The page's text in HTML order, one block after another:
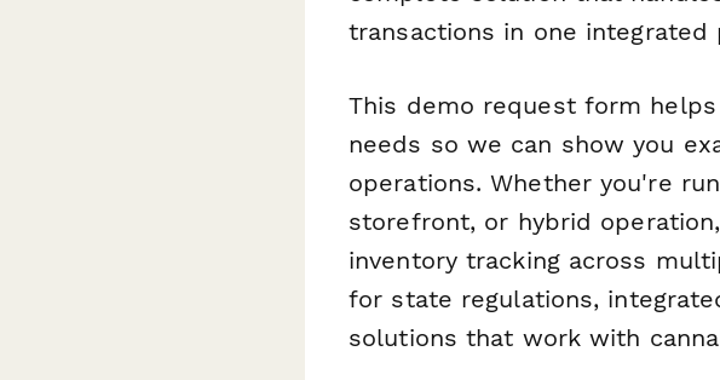
transactions in one integrated
This demo request form
needs so we can show you
operations. Whether you're
storefront, or hybrid
inventory tracking across
for state regulations,
solutions that work with